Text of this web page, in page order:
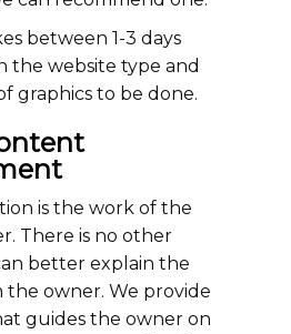
between 1-3 days
the website type and
graphics to be done.
is the work of the
There is no other
better explain the
the owner. We provide
guides the owner on